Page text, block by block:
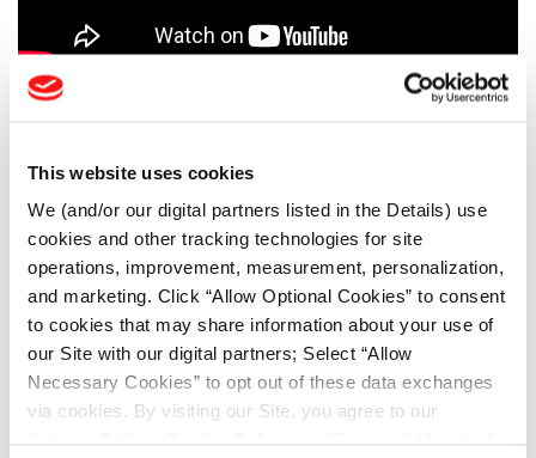
This website uses cookies
We (and/or our digital partners listed in the Details) use
cookies and other tracking technologies for site
operations, improvement, measurement, personalization,
and marketing. Click “Allow Optional Cookies” to consent
to cookies that may share information about your use of
our Site with our digital partners; Select “Allow
Necessary Cookies” to opt out of these data exchanges
via cookies. By visiting our Site, you agree to our
CONSTRUCTION TESTIMONIALS
FORESTRY TESTIMONIALS
MINING TESTIMONIALS
TOOLS & RESOURCES